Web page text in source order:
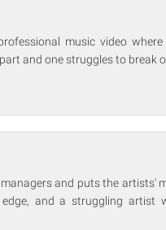
music video where
and one struggles to break
and puts the artists'
and a struggling artist